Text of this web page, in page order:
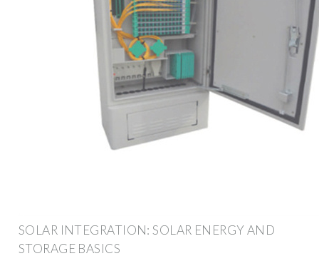
SOLAR INTEGRATION: SOLAR ENERGY AND
STORAGE BASICS